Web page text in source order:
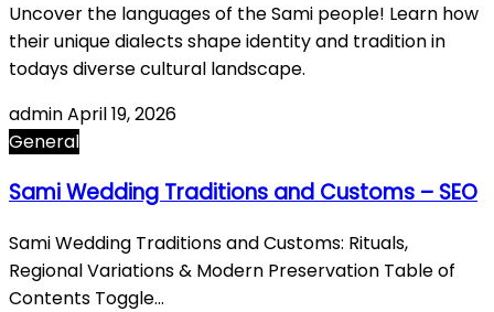
Uncover the languages of the Sami people! Learn how
their unique dialects shape identity and tradition in
todays diverse cultural landscape.
adminApril 19, 2026
General
Sami Wedding Traditions and Customs – SEO
Sami Wedding Traditions and Customs: Rituals,
Regional Variations & Modern Preservation Table of
Contents Toggle…